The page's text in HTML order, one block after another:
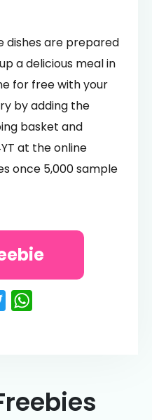
dishes are prepared
a delicious meal in
for free with your
by adding the
basket and
at the online
once 5,000 sample
Twitter